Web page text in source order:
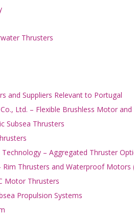
Thrusters
and Suppliers Relevant to Portugal
Ltd. – Flexible Brushless Motor
Subsea Thrusters
– Aggregated Thruster
Thrusters and Waterproof Motors
Motor Thrusters
Propulsion Systems